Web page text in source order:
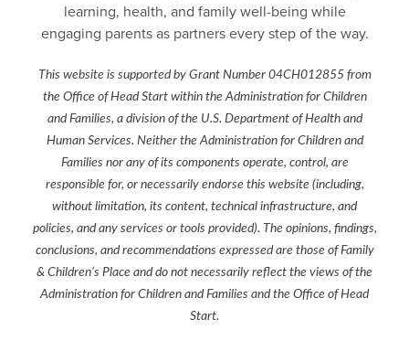
learning, health, and family well-being while
engaging parents as partners every step of the way.
This website is supported by Grant Number 04CH012855 from
the Office of Head Start within the Administration for Children
and Families, a division of the U.S. Department of Health and
Human Services. Neither the Administration for Children and
Families nor any of its components operate, control, are
responsible for, or necessarily endorse this website (including,
without limitation, its content, technical infrastructure, and
policies, and any services or tools provided). The opinions, findings,
conclusions, and recommendations expressed are those of Family
& Children’s Place and do not necessarily reflect the views of the
Administration for Children and Families and the Office of Head
Start.